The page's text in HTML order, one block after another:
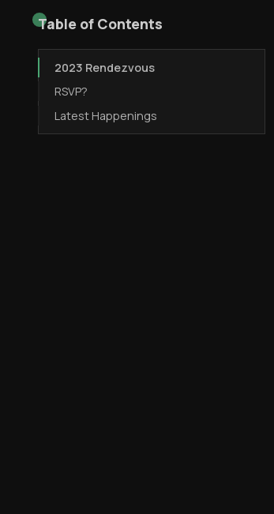
Table of Contents
2023 Rendezvous
RSVP?
Latest Happenings